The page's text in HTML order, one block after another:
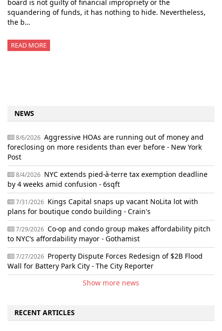
board is not guilty of financial impropriety or the
squandering of funds, it has nothing to hide. Nevertheless,
the b…
READ MORE
NEWS
8/6/2026 Aggressive HOAs are running out of money and
foreclosing on more residents than ever before - New York
Post
8/4/2026 NYC extends pied-à-terre tax exemption deadline
by 4 weeks amid confusion - 6sqft
7/31/2026 Kings Capital snaps up vacant NoLita lot with
plans for boutique condo building - Crain's
7/29/2026 Co-op and condo group makes affordability pitch
to NYC’s affordability mayor - Gothamist
7/27/2026 Property Dispute Forces Redesign of $2B Flood
Wall for Battery Park City - The City Reporter
Show more news
RECENT ARTICLES